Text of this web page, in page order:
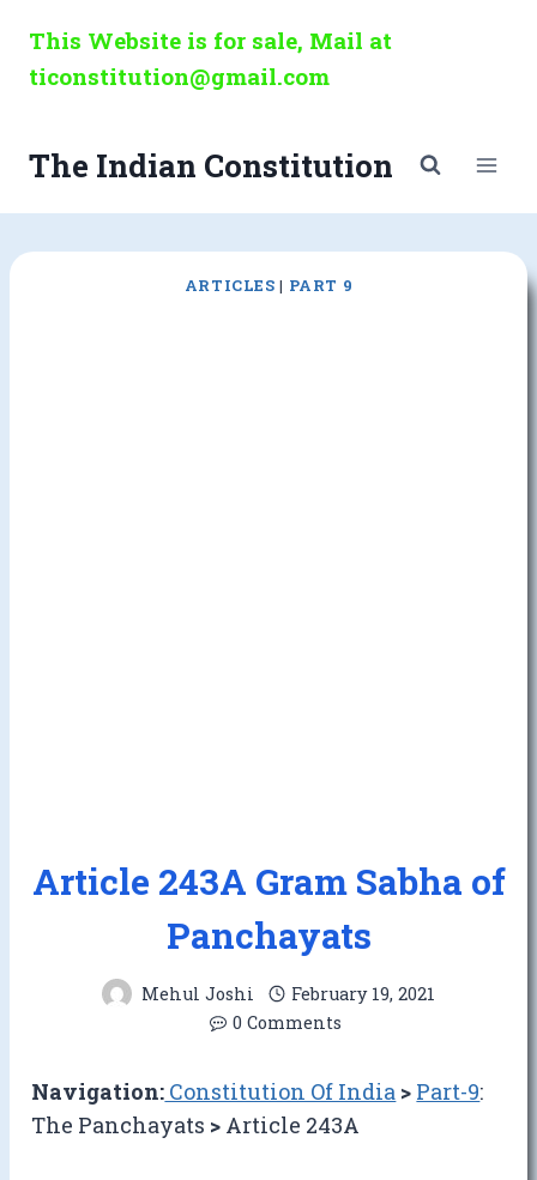
content
This Website is for sale, Mail at
ticonstitution@gmail.com
The Indian Constitution
ARTICLES | PART 9
Article 243A Gram Sabha of
Panchayats
Mehul Joshi
February 19, 2021
0 Comments
Navigation: Constitution Of India > Part-9:
The Panchayats > Article 243A